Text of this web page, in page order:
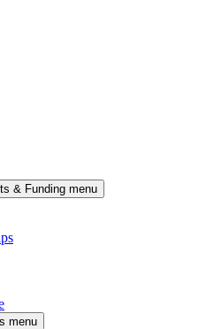
& Funding menu
menu